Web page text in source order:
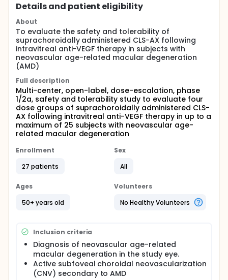
Details and patient eligibility
About
To evaluate the safety and tolerability of
suprachoroidally administered CLS-AX following
intravitreal anti-VEGF therapy in subjects with
neovascular age-related macular degeneration
(AMD)
Full description
Multi-center, open-label, dose-escalation, phase
1/2a, safety and tolerability study to evaluate four
dose groups of suprachoroidally administered CLS-
AX following intravitreal anti-VEGF therapy in up to a
maximum of 25 subjects with neovascular age-
related macular degeneration
Enrollment
27 patients
Sex
All
Ages
50+ years old
Volunteers
No Healthy Volunteers
Inclusion criteria
Diagnosis of neovascular age-related
macular degeneration in the study eye.
Active subfoveal choroidal neovascularization
(CNV) secondary to AMD